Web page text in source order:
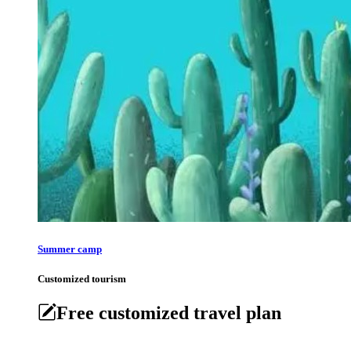
Summer camp
Customized tourism
Free customized travel plan